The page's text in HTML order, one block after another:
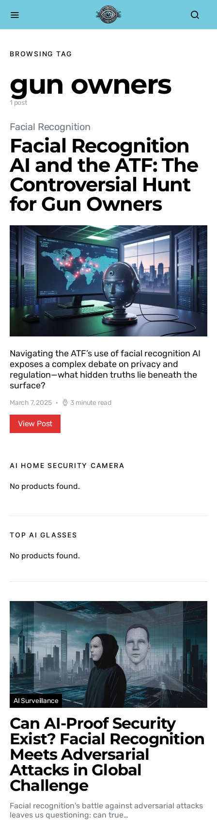
BROWSING TAG
gun owners
1 post
Facial Recognition
Facial Recognition
AI and the ATF: The
Controversial Hunt
for Gun Owners
Navigating the ATF’s use of facial recognition AI
exposes a complex debate on privacy and
regulation—what hidden truths lie beneath the
surface?
March 7, 2025 3 minute read
View Post
AI HOME SECURITY CAMERA
No products found.
TOP AI GLASSES
No products found.
AI Surveillance
Can AI-Proof Security
Exist? Facial Recognition
Meets Adversarial
Attacks in Global
Challenge
Facial recognition's battle against adversarial attacks
leaves us questioning: can true…